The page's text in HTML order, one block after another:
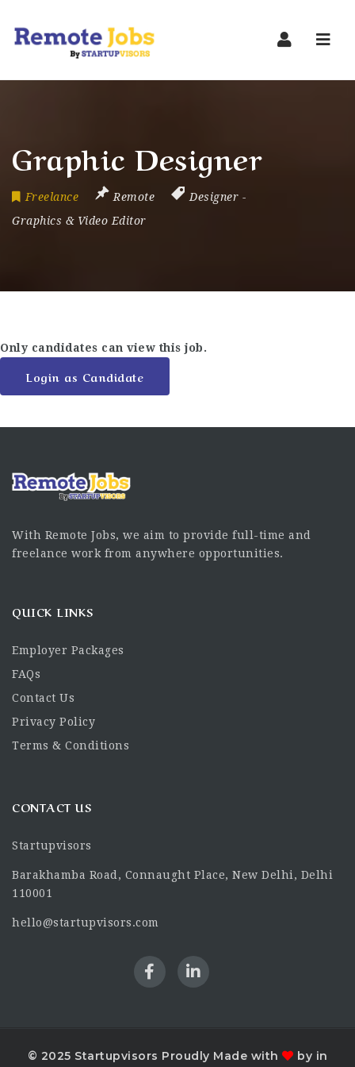
Graphic Designer
Freelance Remote Designer -
Graphics & Video Editor
Only candidates can view this job.
Login as Candidate
With Remote Jobs, we aim to provide full-time and
freelance work from anywhere opportunities.
QUICK LINKS
Employer Packages
FAQs
Contact Us
Privacy Policy
Terms & Conditions
CONTACT US
Startupvisors
Barakhamba Road, Connaught Place, New Delhi, Delhi
110001
hello@startupvisors.com
© 2025 Startupvisors Proudly Made with by in